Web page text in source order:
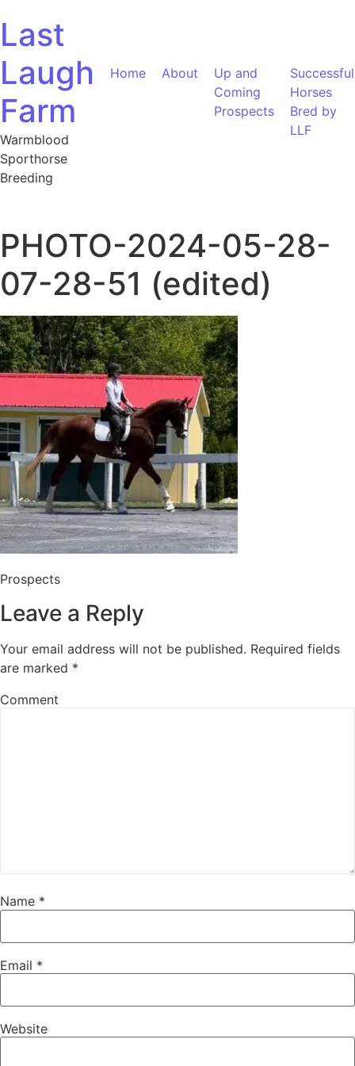
Last
Laugh
Farm
Warmblood
Sporthorse
Breeding
Home About
Up and
Coming
Prospects
Successful
Horses
Bred by
LLF
PHOTO-2024-05-28-
07-28-51 (edited)
Prospects
Leave a Reply
Your email address will not be published. Required fields
are marked *
Comment
Name *
Email *
Website